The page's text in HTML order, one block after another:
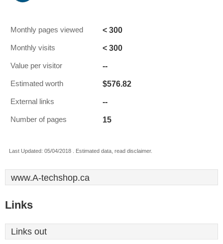
Monthly pages viewed < 300
Monthly visits < 300
Value per visitor --
Estimated worth $576.82
External links --
Number of pages 15
Last Updated: 05/04/2018 . Estimated data, read disclaimer.
www.A-techshop.ca
Links
Links out